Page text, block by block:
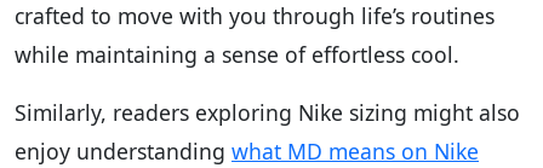
crafted to move with you through life’s routines
while maintaining a sense of effortless cool.
Similarly, readers exploring Nike sizing might also
enjoy understanding what MD means on Nike